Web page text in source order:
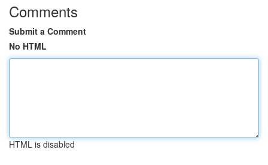
Comments
Submit a Comment
No HTML
HTML is disabled